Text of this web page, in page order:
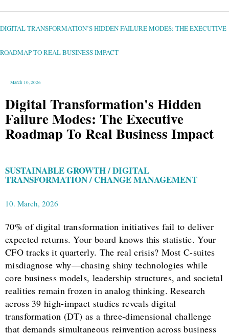
DIGITAL TRANSFORMATION’S HIDDEN FAILURE MODES: THE EXECUTIVE
ROADMAP TO REAL BUSINESS IMPACT
March 10, 2026
Digital Transformation's Hidden
Failure Modes: The Executive
Roadmap To Real Business Impact
SUSTAINABLE GROWTH / DIGITAL
TRANSFORMATION / CHANGE MANAGEMENT
10. March, 2026
70% of digital transformation initiatives fail to deliver
expected returns. Your board knows this statistic. Your
CFO tracks it quarterly. The real crisis? Most C-suites
misdiagnose why—chasing shiny technologies while
core business models, leadership structures, and societal
realities remain frozen in analog thinking. Research
across 39 high-impact studies reveals digital
transformation (DT) as a three-dimensional challenge
that demands simultaneous reinvention across business
DIGITAL
FAILURE
MODES:
TO
REAL